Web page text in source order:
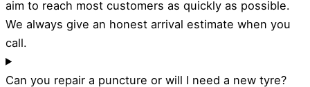
aim to reach most customers as quickly as possible.
We always give an honest arrival estimate when you
call.
Can you repair a puncture or will I need a new tyre?